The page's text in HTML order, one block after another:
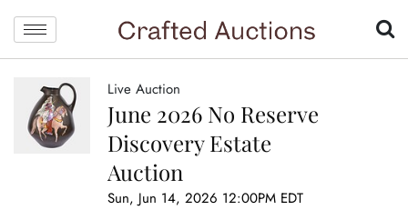
Live Auction
June 2026 No Reserve
Discovery Estate
Auction
Sun, Jun 14, 2026 12:00PM EDT